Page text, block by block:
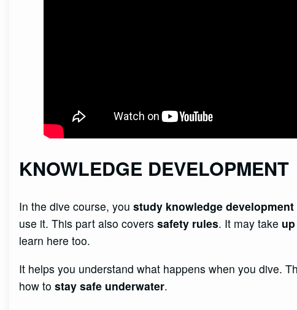
KNOWLEDGE DEVELOPMENT
In the dive course, youstudy knowledge development
use it. This part also coverssafety rules. It may take
learn here too.
It helps you understand what happens when you dive.
how tostay safe underwater.